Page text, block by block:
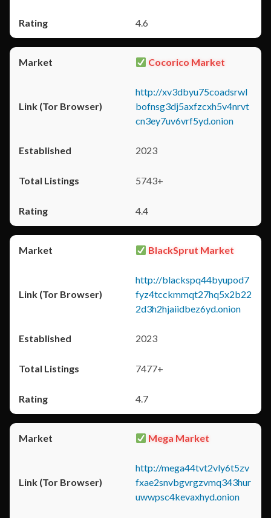
4.6
Cocorico Market
http://xv3dbyu75coadsrwl
bofnsg3dj5axfzcxh5v4nrvt
cn3ey7uv6vrf5yd.onion
2023
5743+
4.4
BlackSprut Market
http://blackspq44byupod7
fyz4tcckmmqt27hq5x2b22
2d3h2hjaiidbez6yd.onion
2023
7477+
4.7
Mega Market
http://mega44tvt2vly6t5zv
fxae2snvbgvrgzvmq343hur
uwwpsc4kevaxhyd.onion